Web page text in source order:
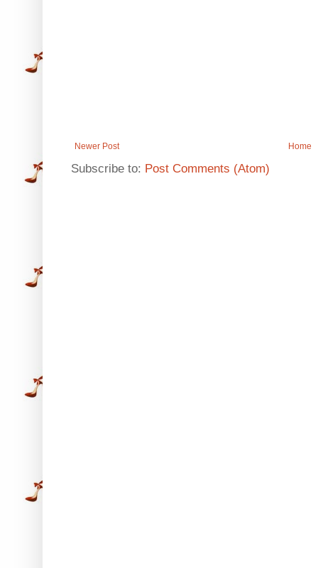
Newer Post Home
Subscribe to: Post Comments (Atom)